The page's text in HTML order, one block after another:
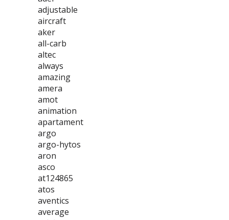
adjustable
aircraft
aker
all-carb
altec
always
amazing
amera
amot
animation
apartament
argo
argo-hytos
aron
asco
at124865
atos
aventics
average